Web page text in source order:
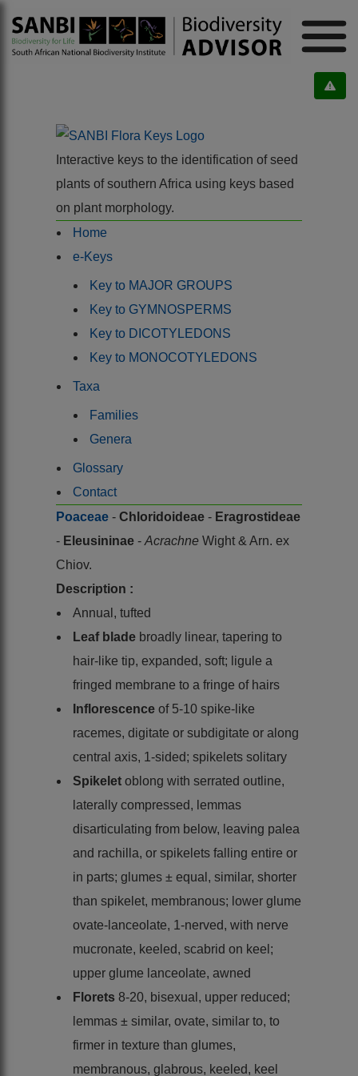
Interactive keys to the identification of seed
plants of southern Africa using keys based
on plant morphology.
Home
e-Keys
Key to MAJOR GROUPS
Key to GYMNOSPERMS
Key to DICOTYLEDONS
Key to MONOCOTYLEDONS
Taxa
Families
Genera
Glossary
Contact
Poaceae - Chloridoideae - Eragrostideae
- Eleusininae - Acrachne Wight & Arn. ex
Chiov.
Description :
Annual, tufted
Leaf blade broadly linear, tapering to
hair-like tip, expanded, soft; ligule a
fringed membrane to a fringe of hairs
Inflorescence of 5-10 spike-like
racemes, digitate or subdigitate or along
central axis, 1-sided; spikelets solitary
Spikelet oblong with serrated outline,
laterally compressed, lemmas
disarticulating from below, leaving palea
and rachilla, or spikelets falling entire or
in parts; glumes ± equal, similar, shorter
than spikelet, membranous; lower glume
ovate-lanceolate, 1-nerved, with nerve
mucronate, keeled, scabrid on keel;
upper glume lanceolate, awned
Florets 8-20, bisexual, upper reduced;
lemmas ± similar, ovate, similar to, to
firmer in texture than glumes,
membranous, glabrous, keeled, keel